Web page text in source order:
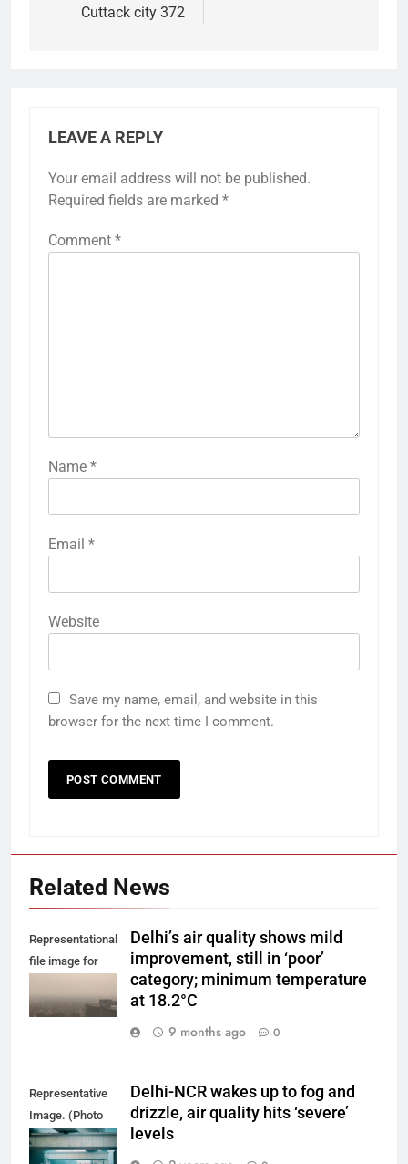
Cuttack city 372
LEAVE A REPLY
Your email address will not be published.
Required fields are marked *
Comment *
Name *
Email *
Website
Save my name, email, and website in this
browser for the next time I comment.
Related News
Representational
file image for
Delhi’s air quality shows mild
improvement, still in ‘poor’
category; minimum temperature
at 18.2°C
9 months ago
0
Representative
Image. (Photo
by Yash Bhagat
on Unsplash)
Delhi-NCR wakes up to fog and
drizzle, air quality hits ‘severe’
levels